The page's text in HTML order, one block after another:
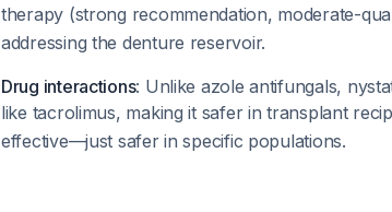
therapy (strong recommendation, moderate-
addressing the denture reservoir.
Drug interactions: Unlike azole antifungals,
like tacrolimus, making it safer in transplant
effective—just safer in specific populations.